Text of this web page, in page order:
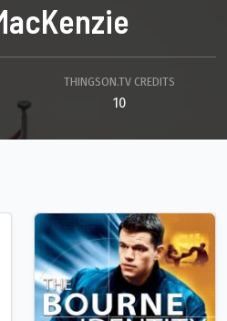
THINGSON.TV CREDITS
10